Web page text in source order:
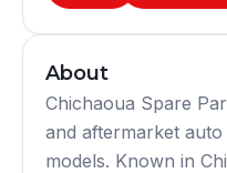
About
Chichaoua Spare
and aftermarket
models. Known in